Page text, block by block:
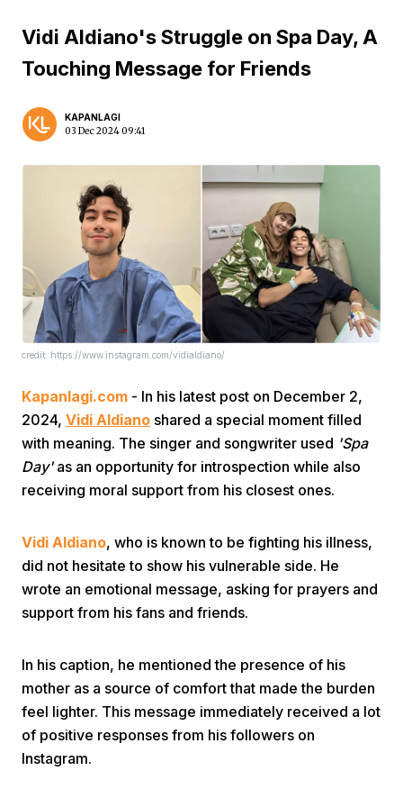
Vidi Aldiano's Struggle on Spa Day, A
Touching Message for Friends
KAPANLAGI
03 Dec 2024 09:41
credit: https://www.instagram.com/vidialdiano/
Kapanlagi.com - In his latest post on December 2,
2024, Vidi Aldiano shared a special moment filled
with meaning. The singer and songwriter used 'Spa
Day'as an opportunity for introspection while also
receiving moral support from his closest ones.
Vidi Aldiano, who is known to be fighting his illness,
did not hesitate to show his vulnerable side. He
wrote an emotional message, asking for prayers and
support from his fans and friends.
In his caption, he mentioned the presence of his
mother as a source of comfort that made the burden
feel lighter. This message immediately received a lot
of positive responses from his followers on
Instagram.